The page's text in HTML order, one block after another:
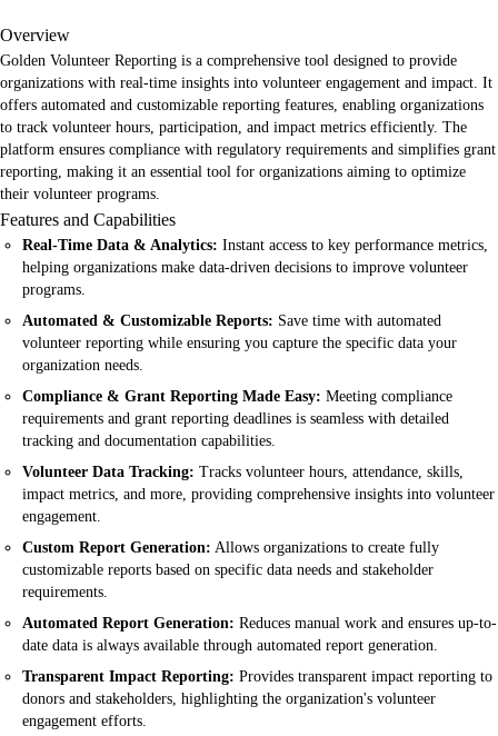
Overview
Golden Volunteer Reporting is a comprehensive tool designed to provide
organizations with real-time insights into volunteer engagement and impact. It
offers automated and customizable reporting features, enabling organizations
to track volunteer hours, participation, and impact metrics efficiently. The
platform ensures compliance with regulatory requirements and simplifies grant
reporting, making it an essential tool for organizations aiming to optimize
their volunteer programs.
Features and Capabilities
Real-Time Data & Analytics: Instant access to key performance metrics,
helping organizations make data-driven decisions to improve volunteer
programs.
Automated & Customizable Reports: Save time with automated
volunteer reporting while ensuring you capture the specific data your
organization needs.
Compliance & Grant Reporting Made Easy: Meeting compliance
requirements and grant reporting deadlines is seamless with detailed
tracking and documentation capabilities.
Volunteer Data Tracking: Tracks volunteer hours, attendance, skills,
impact metrics, and more, providing comprehensive insights into volunteer
engagement.
Custom Report Generation: Allows organizations to create fully
customizable reports based on specific data needs and stakeholder
requirements.
Automated Report Generation: Reduces manual work and ensures up-to-
date data is always available through automated report generation.
Transparent Impact Reporting: Provides transparent impact reporting to
donors and stakeholders, highlighting the organization's volunteer
engagement efforts.